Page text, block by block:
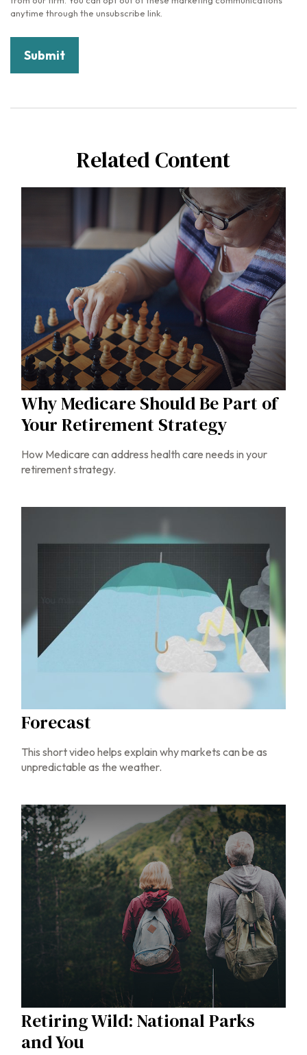
Related Content
Why Medicare Should Be Part of
Your Retirement Strategy
How Medicare can address health care needs in your
retirement strategy.
Forecast
This short video helps explain why markets can be as
unpredictable as the weather.
Retiring Wild: National Parks
and You